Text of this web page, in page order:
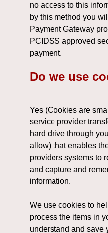
no access to this
by this method you
Payment Gateway
PCIDSS approved
payment.
Do we use
Yes (Cookies are
service provider
hard drive through
allow) that enables
providers systems to
and capture and
information.
We use cookies to
process the items in
understand and save